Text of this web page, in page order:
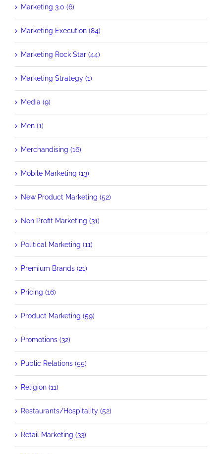
Marketing 3.0 (6)
Marketing Execution (84)
Marketing Rock Star (44)
Marketing Strategy (1)
Media (9)
Men (1)
Merchandising (16)
Mobile Marketing (13)
New Product Marketing (52)
Non Profit Marketing (31)
Political Marketing (11)
Premium Brands (21)
Pricing (16)
Product Marketing (59)
Promotions (32)
Public Relations (55)
Religion (11)
Restaurants/Hospitality (52)
Retail Marketing (33)